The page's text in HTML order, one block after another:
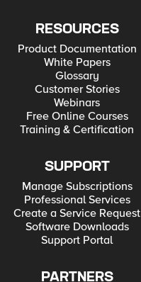
RESOURCES
Product Documentation
White Papers
Glossary
Customer Stories
Webinars
Free Online Courses
Training & Certification
SUPPORT
Manage Subscriptions
Professional Services
Create a Service Request
Software Downloads
Support Portal
PARTNERS